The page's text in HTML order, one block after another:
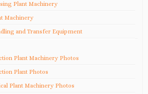
Plant Machinery
Machinery
and Transfer Equipment
Plant Machinery Photos
Plant Photos
Plant Machinery Photos